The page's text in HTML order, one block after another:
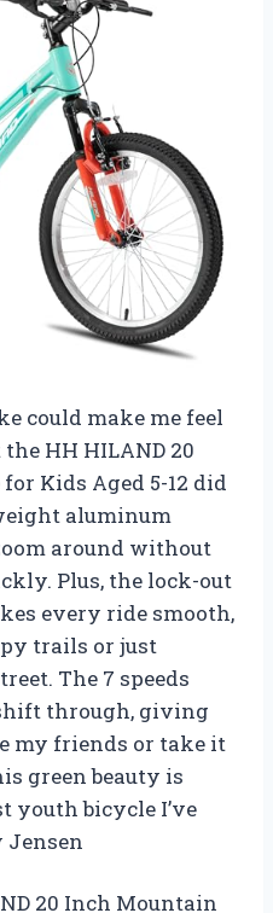
could make me feel
HH HILAND 20
Kids Aged 5-12 did
aluminum
around without
Plus, the lock-out
every ride smooth,
trails or just
The 7 speeds
through, giving
my friends or take it
green beauty is
youth bicycle I’ve
Jensen
20 Inch Mountain